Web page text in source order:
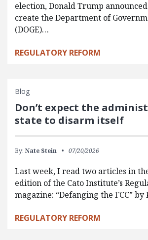
election, Donald Trump
create the Department of
(DOGE)…
REGULATORY REFORM
Blog
Don’t expect the
state to disarm itself
By: Nate Stein 07/20/2026
Last week, I read two articles in
edition of the Cato Institute’s
magazine: “Defanging the FCC”
REGULATORY REFORM